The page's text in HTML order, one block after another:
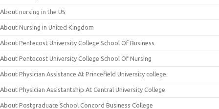
About nursing in the US
About Nursing in United Kingdom
About Pentecost University College School Of Business
About Pentecost University College School Of Nursing
About Physician Assistance At Princefield University college
About Physician Assistantship At Central University College
About Postgraduate School Concord Business College